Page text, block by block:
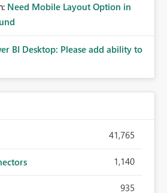
Need Mobile Layout Option in
BI Desktop: Please add ability to
41,765
1,140
935